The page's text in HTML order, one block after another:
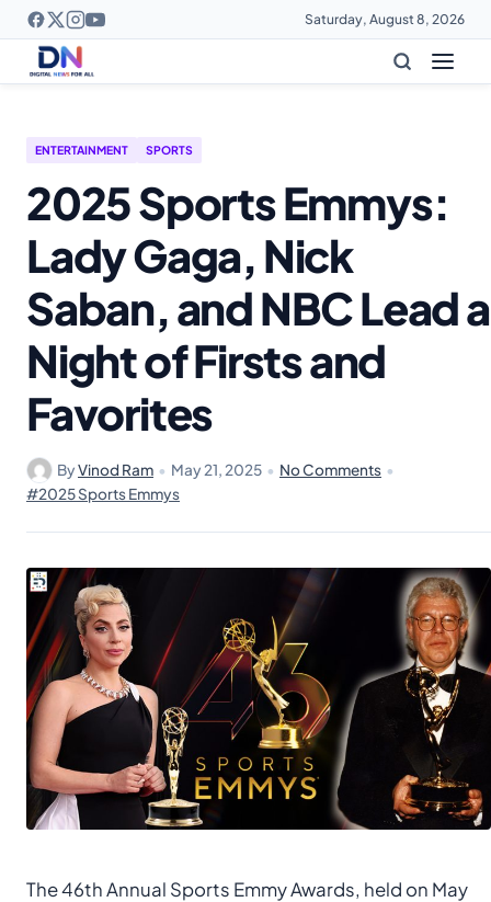
Saturday, August 8, 2026
ENTERTAINMENT SPORTS
2025 Sports Emmys:
Lady Gaga, Nick
Saban, and NBC Lead a
Night of Firsts and
Favorites
ByVinod Ram • May 21, 2025 • No Comments •
#2025 Sports Emmys
The 46th Annual Sports Emmy Awards, held on May